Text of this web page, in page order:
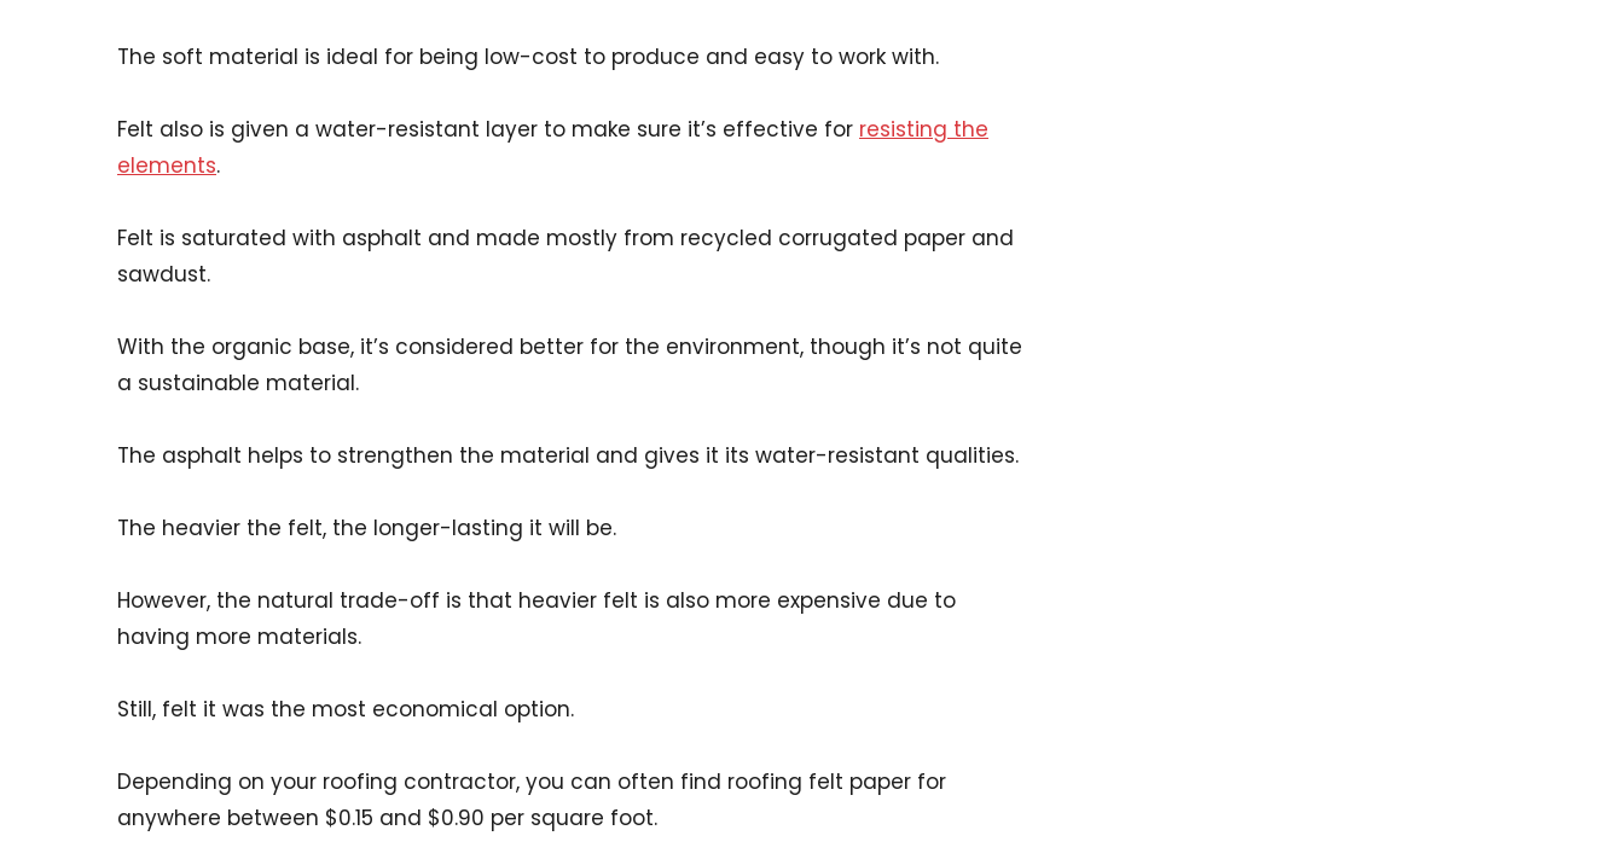
The soft material is ideal for being low-cost to produce and easy to work with.
Felt also is given a water-resistant layer to make sure it’s effective for resisting the
elements.
Felt is saturated with asphalt and made mostly from recycled corrugated paper and
sawdust.
With the organic base, it’s considered better for the environment, though it’s not quite
a sustainable material.
The asphalt helps to strengthen the material and gives it its water-resistant qualities.
The heavier the felt, the longer-lasting it will be.
However, the natural trade-off is that heavier felt is also more expensive due to
having more materials.
Still, felt it was the most economical option.
Depending on your roofing contractor, you can often find roofing felt paper for
anywhere between $0.15 and $0.90 per square foot.